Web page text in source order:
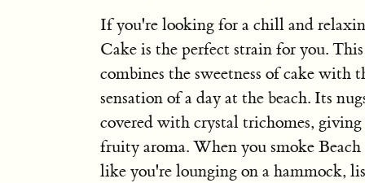
If you're looking for a chill and
Cake is the perfect strain for you.
combines the sweetness of cake with
sensation of a day at the beach. Its
covered with crystal trichomes, giving
fruity aroma. When you smoke
like you're lounging on a hammock,